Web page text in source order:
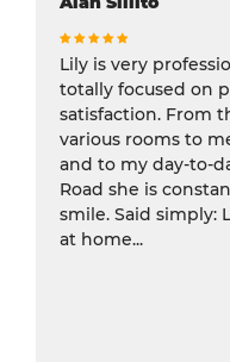
Lily is very
totally focused on
satisfaction. From
various rooms to
and to my day-to-
Road she is
smile. Said simply:
at home...